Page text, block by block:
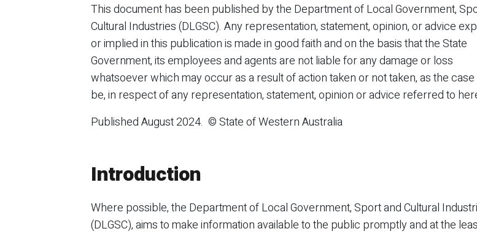
This document has been published by the Department of Local Government,
Cultural Industries (DLGSC). Any representation, statement, opinion, or advice
or implied in this publication is made in good faith and on the basis that the State
Government, its employees and agents are not liable for any damage or loss
whatsoever which may occur as a result of action taken or not taken, as the
be, in respect of any representation, statement, opinion or advice referred to
Published August 2024. © State of Western Australia
Introduction
Where possible, the Department of Local Government, Sport and Cultural
(DLGSC), aims to make information available to the public promptly and at the